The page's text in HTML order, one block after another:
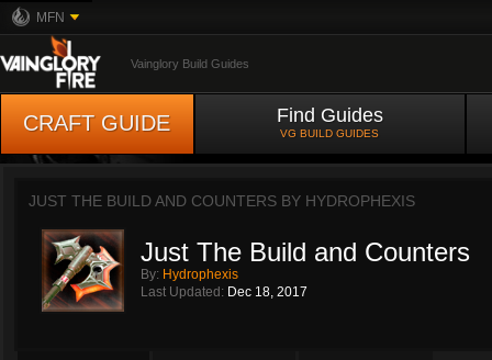
MFN
Vainglory Build Guides
CRAFT GUIDE Find Guides
VG BUILD GUIDES
JUST THE BUILD AND COUNTERS BY HYDROPHEXIS
Just The Build and Counters
By: Hydrophexis
Last Updated: Dec 18, 2017